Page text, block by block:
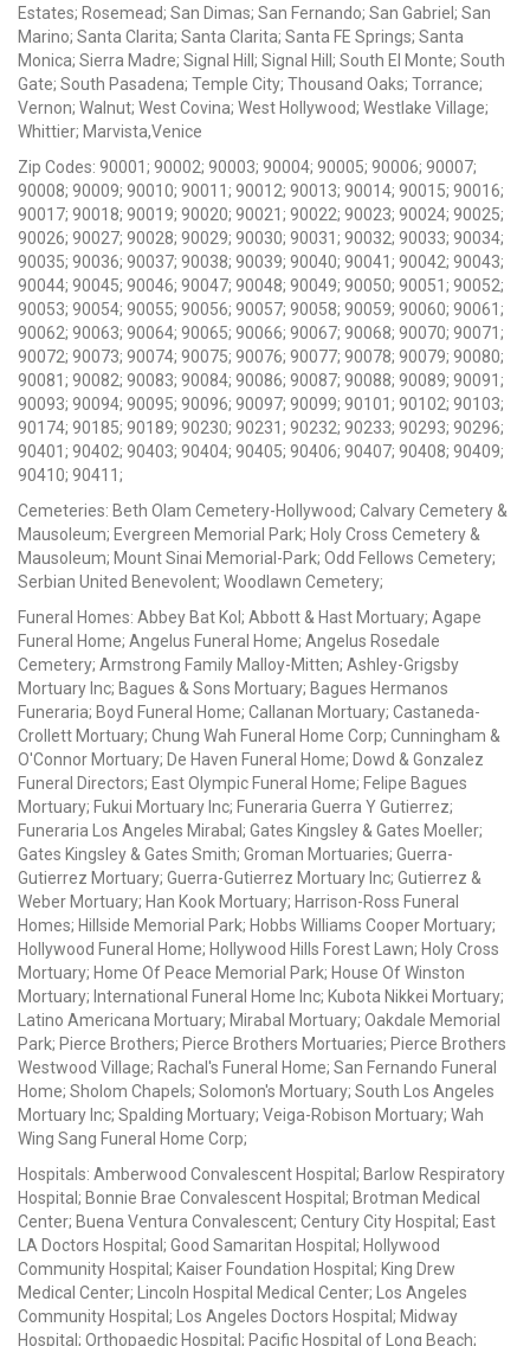
Estates; Rosemead; San Dimas; San Fernando; San Gabriel; San
Marino; Santa Clarita; Santa Clarita; Santa FE Springs; Santa
Monica; Sierra Madre; Signal Hill; Signal Hill; South El Monte; South
Gate; South Pasadena; Temple City; Thousand Oaks; Torrance;
Vernon; Walnut; West Covina; West Hollywood; Westlake Village;
Whittier; Marvista,Venice
Zip Codes: 90001; 90002; 90003; 90004; 90005; 90006; 90007;
90008; 90009; 90010; 90011; 90012; 90013; 90014; 90015; 90016;
90017; 90018; 90019; 90020; 90021; 90022; 90023; 90024; 90025;
90026; 90027; 90028; 90029; 90030; 90031; 90032; 90033; 90034;
90035; 90036; 90037; 90038; 90039; 90040; 90041; 90042; 90043;
90044; 90045; 90046; 90047; 90048; 90049; 90050; 90051; 90052;
90053; 90054; 90055; 90056; 90057; 90058; 90059; 90060; 90061;
90062; 90063; 90064; 90065; 90066; 90067; 90068; 90070; 90071;
90072; 90073; 90074; 90075; 90076; 90077; 90078; 90079; 90080;
90081; 90082; 90083; 90084; 90086; 90087; 90088; 90089; 90091;
90093; 90094; 90095; 90096; 90097; 90099; 90101; 90102; 90103;
90174; 90185; 90189; 90230; 90231; 90232; 90233; 90293; 90296;
90401; 90402; 90403; 90404; 90405; 90406; 90407; 90408; 90409;
90410; 90411;
Cemeteries: Beth Olam Cemetery-Hollywood; Calvary Cemetery &
Mausoleum; Evergreen Memorial Park; Holy Cross Cemetery &
Mausoleum; Mount Sinai Memorial-Park; Odd Fellows Cemetery;
Serbian United Benevolent; Woodlawn Cemetery;
Funeral Homes: Abbey Bat Kol; Abbott & Hast Mortuary; Agape
Funeral Home; Angelus Funeral Home; Angelus Rosedale
Cemetery; Armstrong Family Malloy-Mitten; Ashley-Grigsby
Mortuary Inc; Bagues & Sons Mortuary; Bagues Hermanos
Funeraria; Boyd Funeral Home; Callanan Mortuary; Castaneda-
Crollett Mortuary; Chung Wah Funeral Home Corp; Cunningham &
O'Connor Mortuary; De Haven Funeral Home; Dowd & Gonzalez
Funeral Directors; East Olympic Funeral Home; Felipe Bagues
Mortuary; Fukui Mortuary Inc; Funeraria Guerra Y Gutierrez;
Funeraria Los Angeles Mirabal; Gates Kingsley & Gates Moeller;
Gates Kingsley & Gates Smith; Groman Mortuaries; Guerra-
Gutierrez Mortuary; Guerra-Gutierrez Mortuary Inc; Gutierrez &
Weber Mortuary; Han Kook Mortuary; Harrison-Ross Funeral
Homes; Hillside Memorial Park; Hobbs Williams Cooper Mortuary;
Hollywood Funeral Home; Hollywood Hills Forest Lawn; Holy Cross
Mortuary; Home Of Peace Memorial Park; House Of Winston
Mortuary; International Funeral Home Inc; Kubota Nikkei Mortuary;
Latino Americana Mortuary; Mirabal Mortuary; Oakdale Memorial
Park; Pierce Brothers; Pierce Brothers Mortuaries; Pierce Brothers
Westwood Village; Rachal's Funeral Home; San Fernando Funeral
Home; Sholom Chapels; Solomon's Mortuary; South Los Angeles
Mortuary Inc; Spalding Mortuary; Veiga-Robison Mortuary; Wah
Wing Sang Funeral Home Corp;
Hospitals: Amberwood Convalescent Hospital; Barlow Respiratory
Hospital; Bonnie Brae Convalescent Hospital; Brotman Medical
Center; Buena Ventura Convalescent; Century City Hospital; East
LA Doctors Hospital; Good Samaritan Hospital; Hollywood
Community Hospital; Kaiser Foundation Hospital; King Drew
Medical Center; Lincoln Hospital Medical Center; Los Angeles
Community Hospital; Los Angeles Doctors Hospital; Midway
Hospital; Orthopaedic Hospital; Pacific Hospital of Long Beach;